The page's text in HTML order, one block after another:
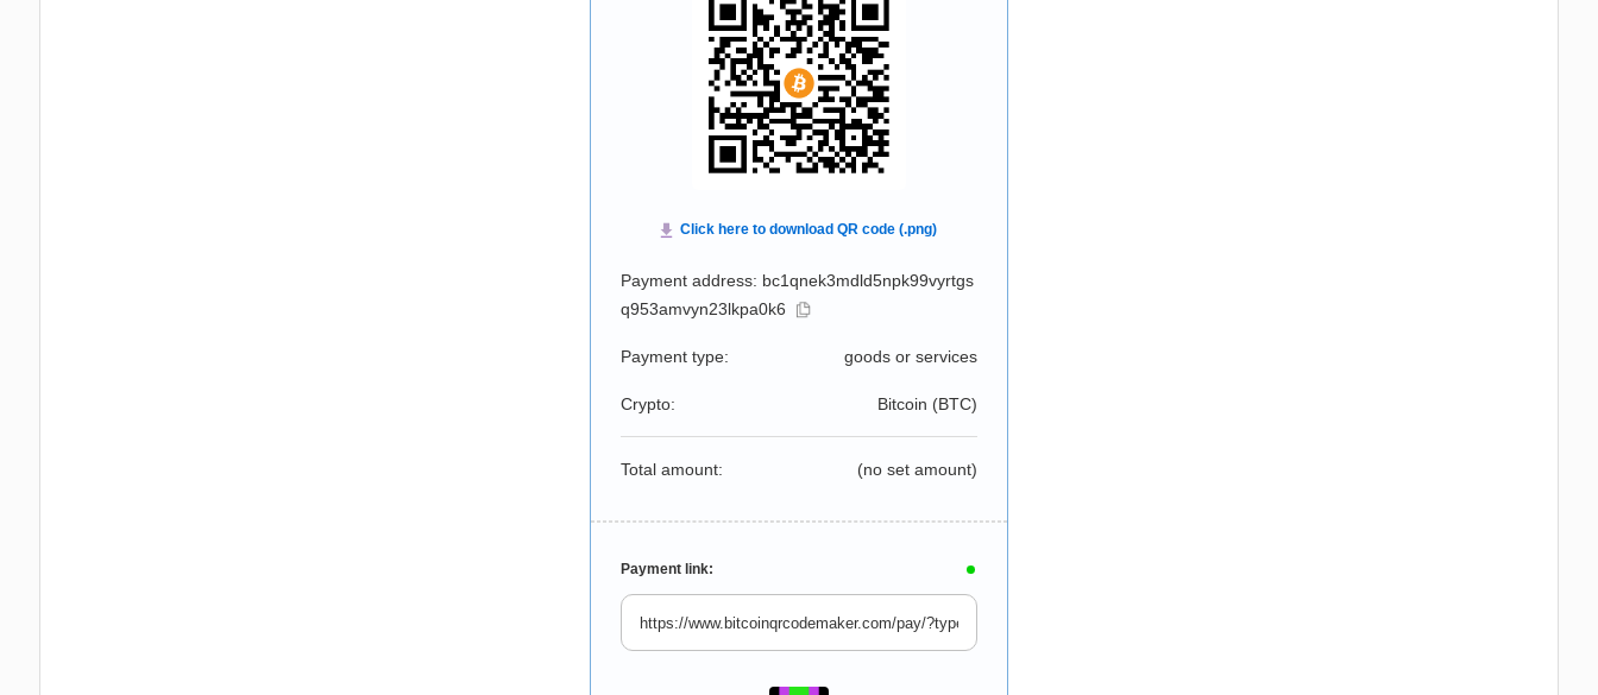
Payment address: bc1qnek3mdld5npk99vyrtgs
q953amvyn23lkpa0k6
Payment type: goods or services
Crypto: Bitcoin (BTC)
Total amount: (no set amount)
Payment link: